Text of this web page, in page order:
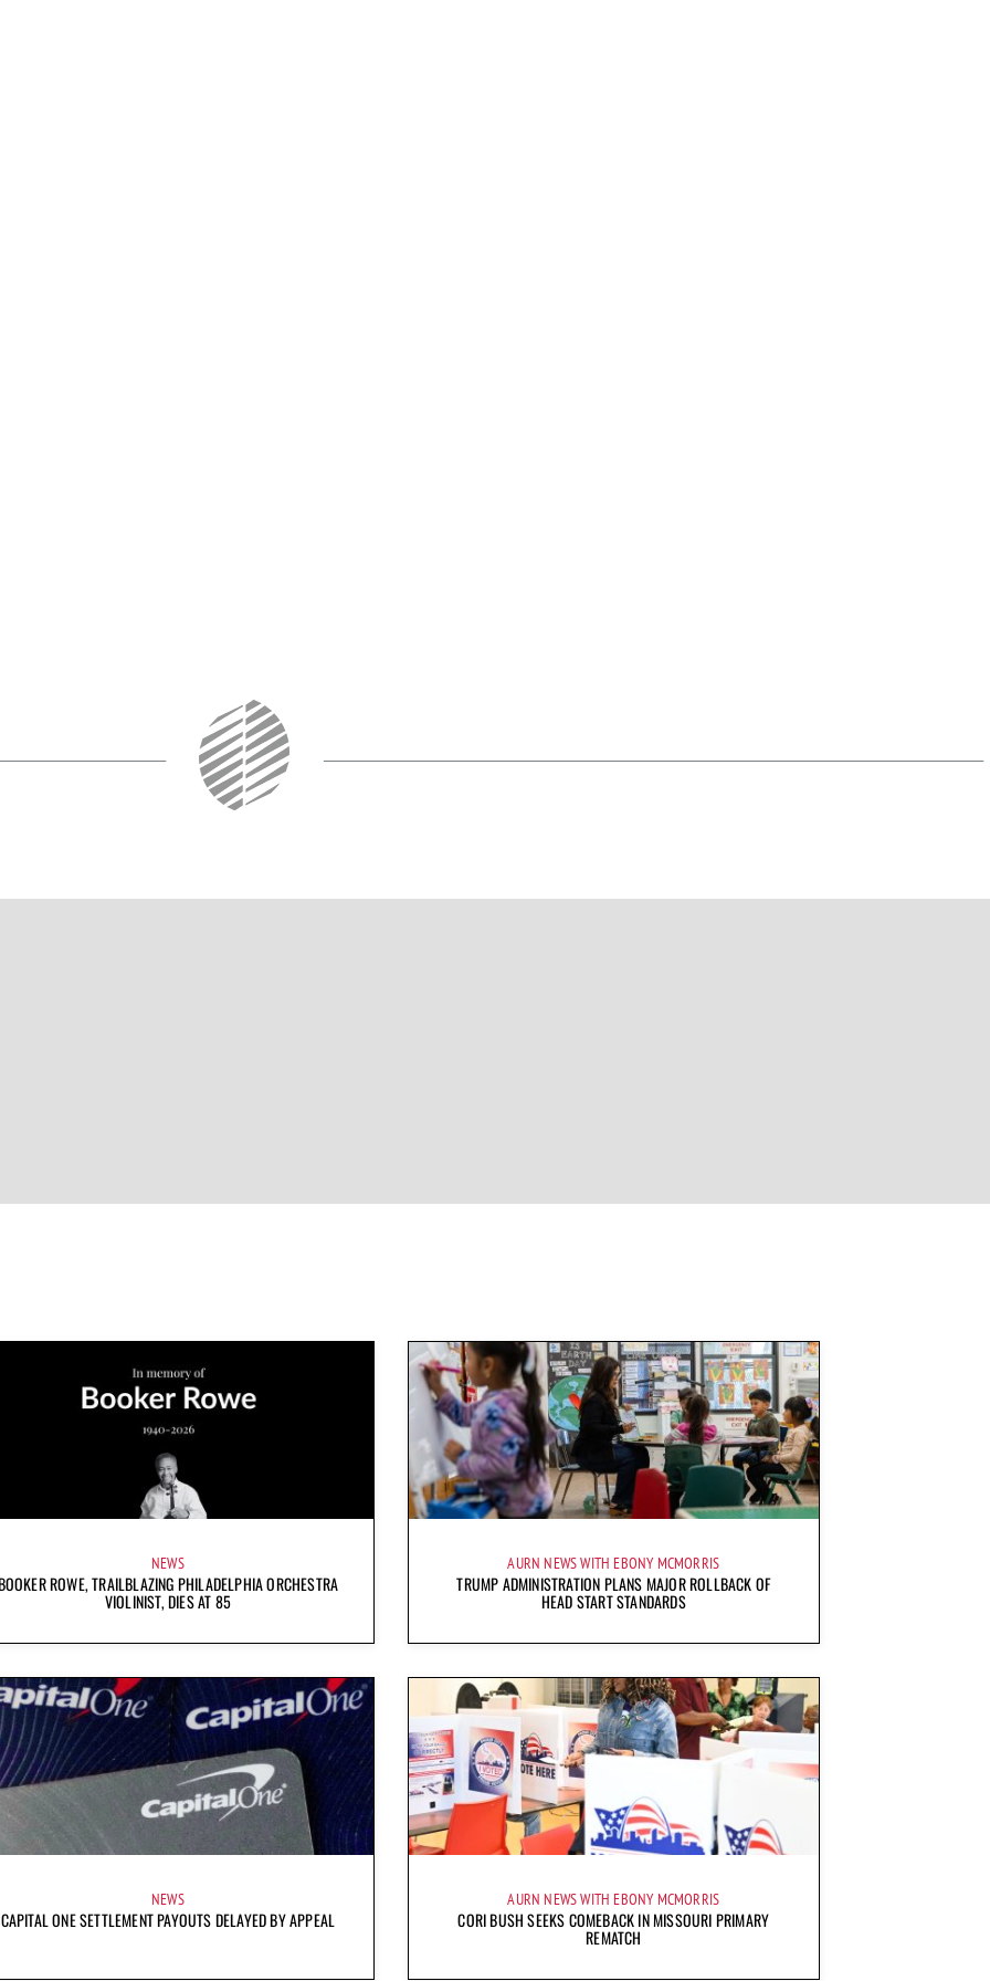
NEWS
ROWE, TRAILBLAZING PHILADELPHIA ORCHESTRA
VIOLINIST, DIES AT 85
AURN NEWS WITH EBONY MCMORRIS
TRUMP ADMINISTRATION PLANS MAJOR ROLLBACK OF
HEAD START STANDARDS
NEWS
CAPITAL ONE SETTLEMENT PAYOUTS DELAYED BY APPEAL
AURN NEWS WITH EBONY MCMORRIS
CORI BUSH SEEKS COMEBACK IN MISSOURI PRIMARY
REMATCH